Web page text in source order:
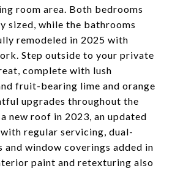
room area. Both bedrooms
sized, while the bathrooms
remodeled in 2025 with
Step outside to your private
complete with lush
fruit-bearing lime and orange
upgrades throughout the
new roof in 2023, an updated
regular servicing, dual-
and window coverings added in
paint and retexturing also